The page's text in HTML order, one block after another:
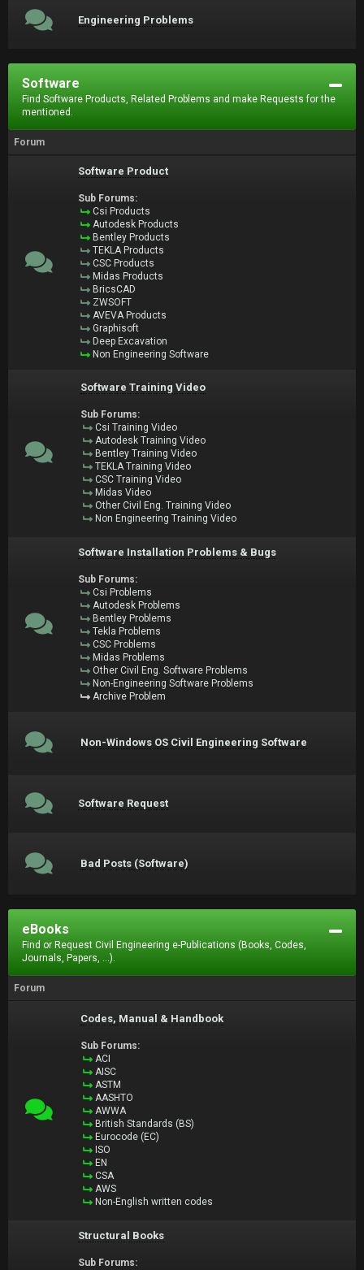
Engineering Problems
Software
Find Software Products, Related Problems and make Requests for the
mentioned.
Forum
Software Product
Sub Forums:
Csi Products
Autodesk Products
Bentley Products
TEKLA Products
CSC Products
Midas Products
BricsCAD
ZWSOFT
AVEVA Products
Graphisoft
Deep Excavation
Non Engineering Software
Software Training Video
Sub Forums:
Csi Training Video
Autodesk Training Video
Bentley Training Video
TEKLA Training Video
CSC Training Video
Midas Video
Other Civil Eng. Training Video
Non Engineering Training Video
Software Installation Problems & Bugs
Sub Forums:
Csi Problems
Autodesk Problems
Bentley Problems
Tekla Problems
CSC Problems
Midas Problems
Other Civil Eng. Software Problems
Non-Engineering Software Problems
Archive Problem
Non-Windows OS Civil Engineering Software
Software Request
Bad Posts (Software)
eBooks
Find or Request Civil Engineering e-Publications (Books, Codes,
Journals, Papers, ...).
Forum
Codes, Manual & Handbook
Sub Forums:
ACI
AISC
ASTM
AASHTO
AWWA
British Standards (BS)
Eurocode (EC)
ISO
EN
CSA
AWS
Non-English written codes
Structural Books
Sub Forums: